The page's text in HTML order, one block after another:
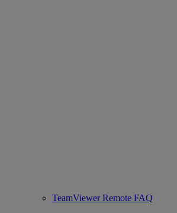
TeamViewer Remote FAQ